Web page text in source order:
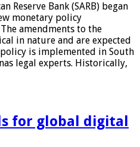
Reserve Bank (SARB) began
monetary policy
amendments to the
in nature and are expected
is implemented in South
legal experts. Historically,
for global digital